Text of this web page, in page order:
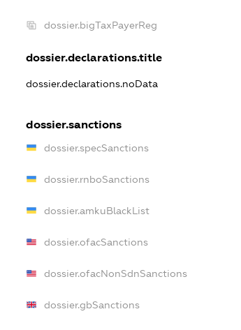
dossier.bigTaxPayerReg
dossier.declarations.title
dossier.declarations.noData
dossier.sanctions
dossier.specSanctions
dossier.rnboSanctions
dossier.amkuBlackList
dossier.ofacSanctions
dossier.ofacNonSdnSanctions
dossier.gbSanctions